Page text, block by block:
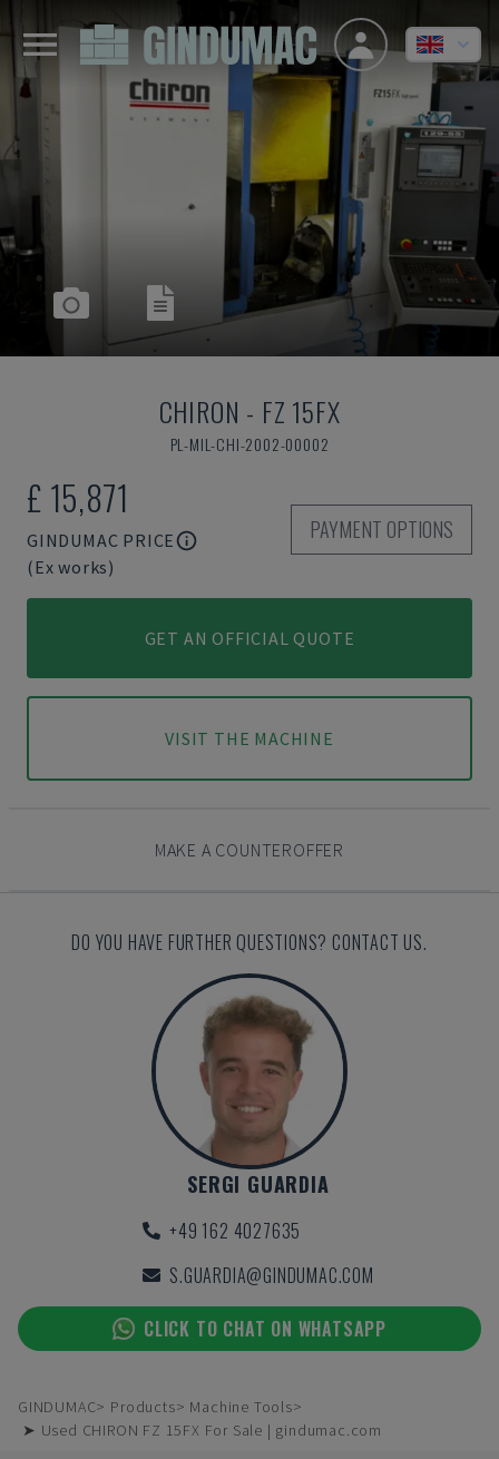
CHIRON - FZ 15FX
PL-MIL-CHI-2002-00002
£ 15,871
GINDUMAC PRICE
(Ex works)
PAYMENT OPTIONS
GET AN OFFICIAL QUOTE
VISIT THE MACHINE
MAKE A COUNTEROFFER
DO YOU HAVE FURTHER QUESTIONS? CONTACT US.
SERGI GUARDIA
+49 162 4027635
S.GUARDIA@GINDUMAC.COM
CLICK TO CHAT ON WHATSAPP
GINDUMAC Products
Machine Tools
➤ Used CHIRON FZ 15FX For Sale | gindumac.com